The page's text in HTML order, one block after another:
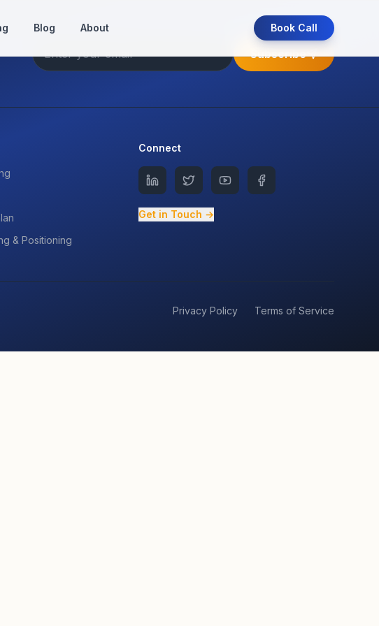
Blog About Book Call
Subscribe
& Positioning
Connect
Get in Touch →
Privacy Policy Terms of Service